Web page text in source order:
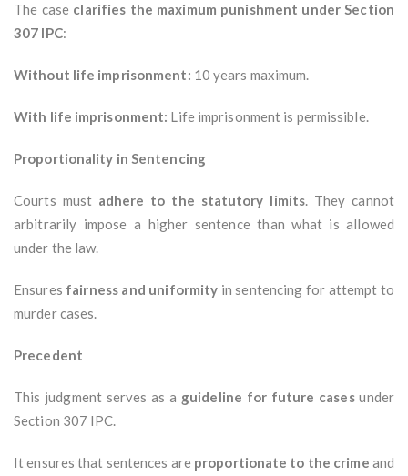
The case clarifies the maximum punishment under Section
307 IPC:
Without life imprisonment: 10 years maximum.
With life imprisonment: Life imprisonment is permissible.
Proportionality in Sentencing
Courts must adhere to the statutory limits. They cannot
arbitrarily impose a higher sentence than what is allowed
under the law.
Ensures fairness and uniformity in sentencing for attempt to
murder cases.
Precedent
This judgment serves as a guideline for future casesunder
Section 307 IPC.
It ensures that sentences are proportionate to the crime and